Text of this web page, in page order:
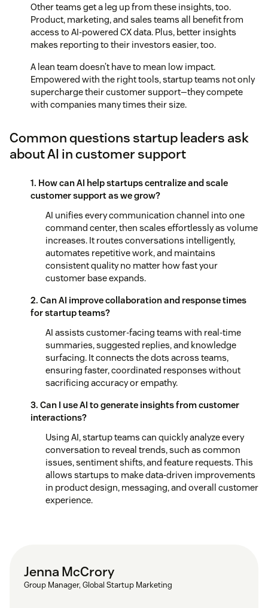
Other teams get a leg up from these insights, too.
Product, marketing, and sales teams all benefit from
access to AI-powered CX data. Plus, better insights
makes reporting to their investors easier, too.
A lean team doesn’t have to mean low impact.
Empowered with the right tools, startup teams not only
supercharge their customer support—they compete
with companies many times their size.
Common questions startup leaders ask
about AI in customer support
1. How can AI help startups centralize and scale
customer support as we grow?
AI unifies every communication channel into one
command center, then scales effortlessly as volume
increases. It routes conversations intelligently,
automates repetitive work, and maintains
consistent quality no matter how fast your
customer base expands.
2. Can AI improve collaboration and response times
for startup teams?
AI assists customer-facing teams with real-time
summaries, suggested replies, and knowledge
surfacing. It connects the dots across teams,
ensuring faster, coordinated responses without
sacrificing accuracy or empathy.
3. Can I use AI to generate insights from customer
interactions?
Using AI, startup teams can quickly analyze every
conversation to reveal trends, such as common
issues, sentiment shifts, and feature requests. This
allows startups to make data-driven improvements
in product design, messaging, and overall customer
experience.
Jenna McCrory
Group Manager, Global Startup Marketing